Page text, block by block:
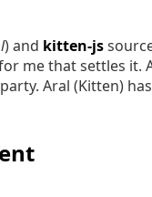
) and kitten-js
me that settles it.
Aral (Kitten)